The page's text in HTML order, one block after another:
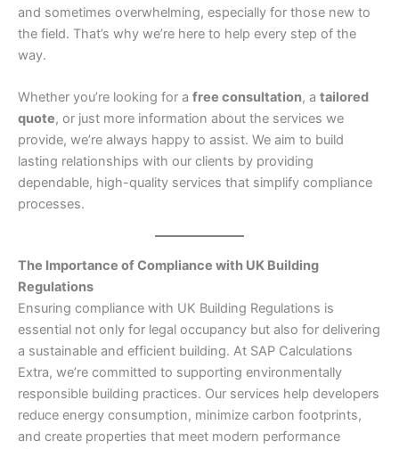
and sometimes overwhelming, especially for those new to
the field. That’s why we’re here to help every step of the
way.
Whether you’re looking for a free consultation, a tailored
quote, or just more information about the services we
provide, we’re always happy to assist. We aim to build
lasting relationships with our clients by providing
dependable, high-quality services that simplify compliance
processes.
The Importance of Compliance with UK Building
Regulations
Ensuring compliance with UK Building Regulations is
essential not only for legal occupancy but also for delivering
a sustainable and efficient building. At SAP Calculations
Extra, we’re committed to supporting environmentally
responsible building practices. Our services help developers
reduce energy consumption, minimize carbon footprints,
and create properties that meet modern performance